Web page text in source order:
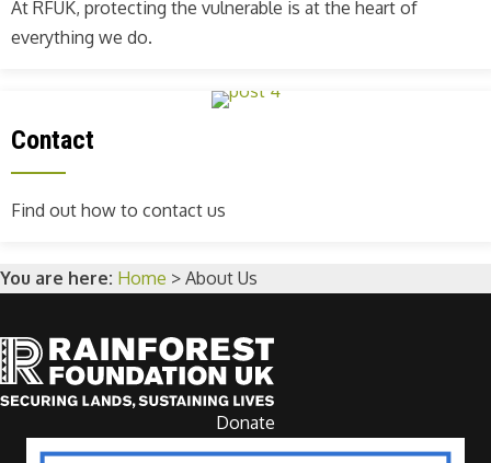
At RFUK, protecting the vulnerable is at the heart of
everything we do.
Contact
Find out how to contact us
You are here: Home > About Us
Donate